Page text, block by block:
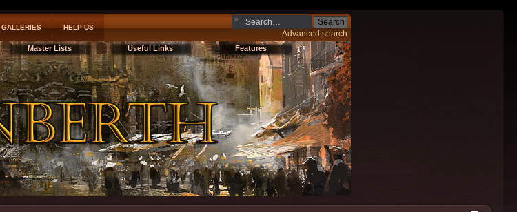
GALLERIES HELP US
Advanced search
Master Lists Useful Links Features